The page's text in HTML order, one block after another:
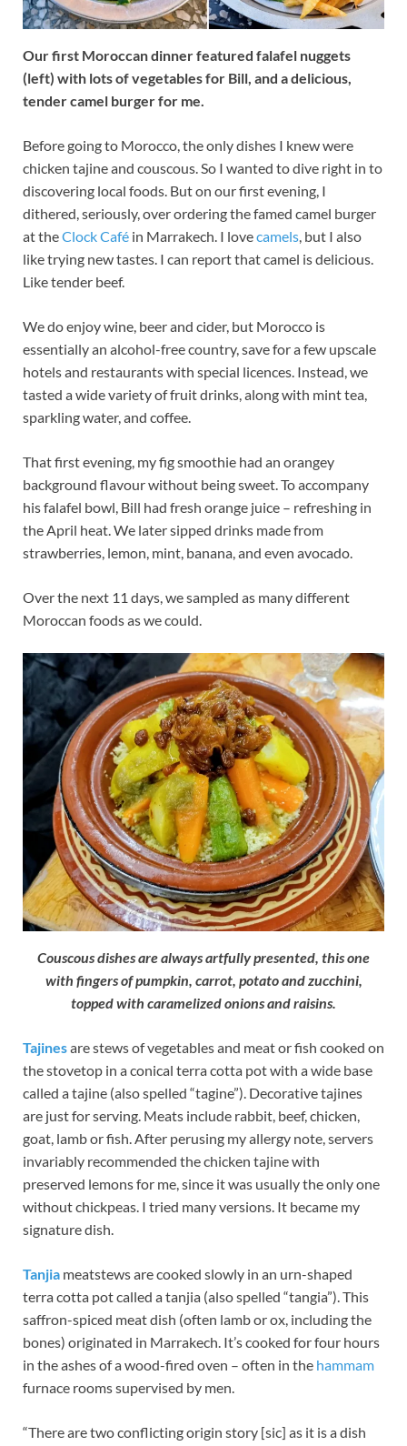
Our first Moroccan dinner featured falafel nuggets
(left) with lots of vegetables for Bill, and a delicious,
tender camel burger for me.
Before going to Morocco, the only dishes I knew were
chicken tajine and couscous. So I wanted to dive right in to
discovering local foods. But on our first evening, I
dithered, seriously, over ordering the famed camel burger
at theClock Café in Marrakech. I lovecamels, but I also
like trying new tastes. I can report that camel is delicious.
Like tender beef.
We do enjoy wine, beer and cider, but Morocco is
essentially an alcohol-free country, save for a few upscale
hotels and restaurants with special licences. Instead, we
tasted a wide variety of fruit drinks, along with mint tea,
sparkling water, and coffee.
That first evening, my fig smoothie had an orangey
background flavour without being sweet. To accompany
his falafel bowl, Bill had fresh orange juice – refreshing in
the April heat. We later sipped drinks made from
strawberries, lemon, mint, banana, and even avocado.
Over the next 11 days, we sampled as many different
Moroccan foods as we could.
Couscous dishes are always artfully presented, this one
with fingers of pumpkin, carrot, potato and zucchini,
topped with caramelized onions and raisins.
Tajinesare stews of vegetables and meat or fish cooked on
the stovetop in a conical terra cotta pot with a wide base
called a tajine (also spelled “tagine”). Decorative tajines
are just for serving. Meats include rabbit, beef, chicken,
goat, lamb or fish. After perusing my allergy note, servers
invariably recommended the chicken tajine with
preserved lemons for me, since it was usually the only one
without chickpeas. I tried many versions. It became my
signature dish.
Tanjia meatstews are cooked slowly in an urn-shaped
terra cotta pot called a tanjia (also spelled “tangia”). This
saffron-spiced meat dish (often lamb or ox, including the
bones) originated in Marrakech. It’s cooked for four hours
in the ashes of a wood-fired oven – often in the hammam
furnace rooms supervised by men.
“There are two conflicting origin story [sic] as it is a dish